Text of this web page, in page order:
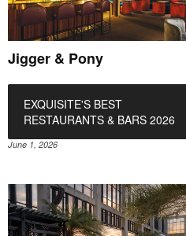
Jigger & Pony
EXQUISITE'S BEST
RESTAURANTS & BARS 2026
June 1, 2026